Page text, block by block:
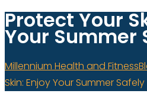
Protect Your
Your Summer
Millennium Health and Fitness
Skin: Enjoy Your Summer Safely